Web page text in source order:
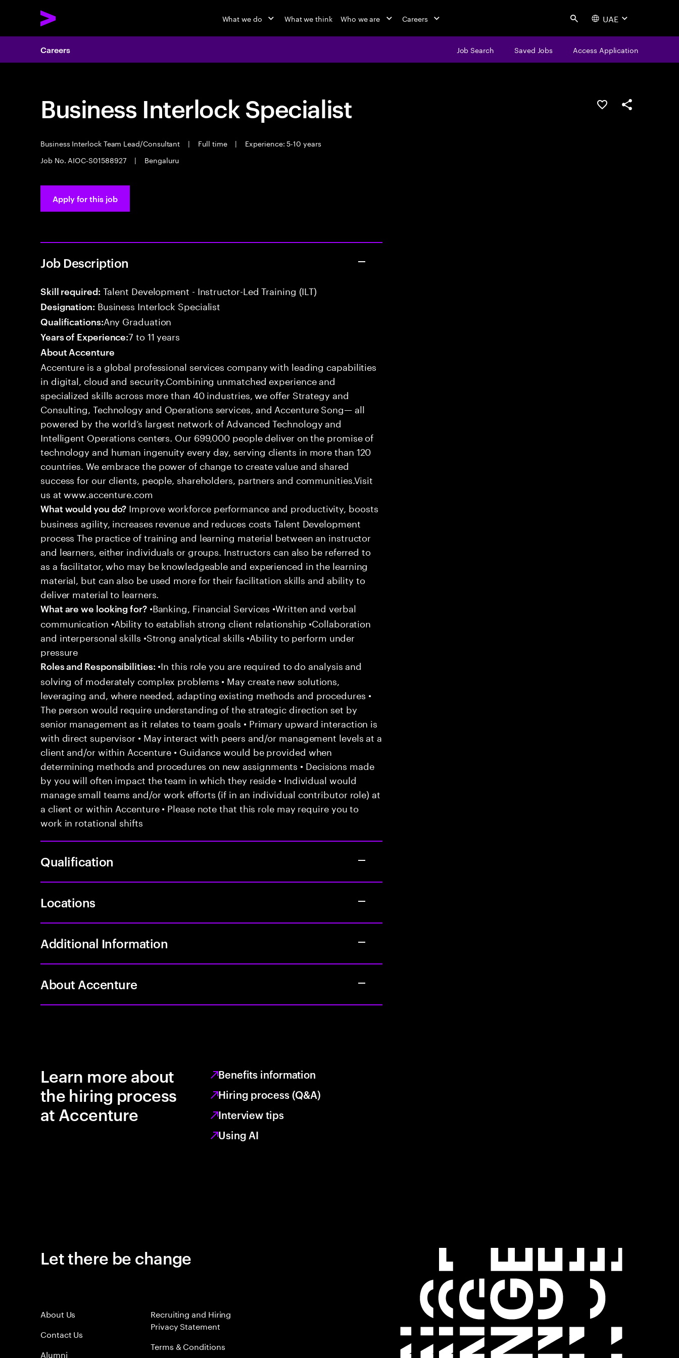
What we do What we think Who we are Careers Search UAE
Careers Job Search Saved Jobs Access Application
Business Interlock Specialist
Business Interlock Team Lead/Consultant | Full time |
Experience: 5-10 years
Job No. AIOC-S01588927
| Bengaluru
Save this jobShare this job
Apply for this job
Job Description
Skill required: Talent Development - Instructor-Led Training (ILT)
Designation: Business Interlock Specialist
Qualifications:Any Graduation
Years of Experience:7 to 11 years
About Accenture
Accenture is a global professional services company with leading capabilities
in digital, cloud and security.Combining unmatched experience and
specialized skills across more than 40 industries, we offer Strategy and
Consulting, Technology and Operations services, and Accenture Song— all
powered by the world’s largest network of Advanced Technology and
Intelligent Operations centers. Our 699,000 people deliver on the promise of
technology and human ingenuity every day, serving clients in more than 120
countries. We embrace the power of change to create value and shared
success for our clients, people, shareholders, partners and communities.Visit
us at www.accenture.com
What would you do? Improve workforce performance and productivity, boosts
business agility, increases revenue and reduces costs Talent Development
process The practice of training and learning material between an instructor
and learners, either individuals or groups. Instructors can also be referred to
as a facilitator, who may be knowledgeable and experienced in the learning
material, but can also be used more for their facilitation skills and ability to
deliver material to learners.
What are we looking for?•Banking, Financial Services •Written and verbal
communication •Ability to establish strong client relationship •Collaboration
and interpersonal skills •Strong analytical skills •Ability to perform under
pressure
Roles and Responsibilities: •In this role you are required to do analysis and
solving of moderately complex problems • May create new solutions,
leveraging and, where needed, adapting existing methods and procedures •
The person would require understanding of the strategic direction set by
senior management as it relates to team goals • Primary upward interaction is
with direct supervisor • May interact with peers and/or management levels at a
client and/or within Accenture • Guidance would be provided when
determining methods and procedures on new assignments • Decisions made
by you will often impact the team in which they reside • Individual would
manage small teams and/or work efforts (if in an individual contributor role) at
a client or within Accenture • Please note that this role may require you to
work in rotational shifts
Qualification
Locations
Additional Information
About Accenture
Learn more about
the hiring process
at Accenture
Benefits information
Hiring process (Q&A)
Interview tips
Using AI
Let there be change
About Us
Contact Us
Alumni
Recruiting and Hiring
Privacy Statement
Terms & Conditions